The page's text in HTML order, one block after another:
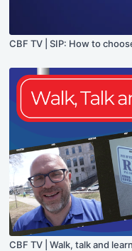
CBF TV | SIP: How to
CBF TV | Walk, talk and